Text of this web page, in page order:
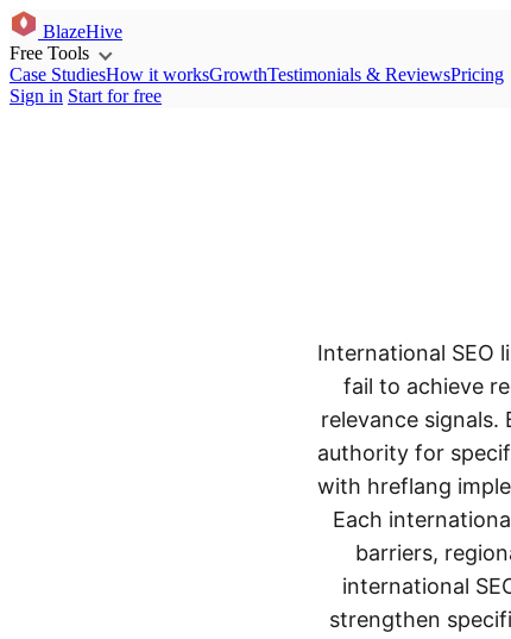
BlazeHive
Free Tools
Case StudiesHow it worksGrowthTestimonials & ReviewsPricing
Sign in Start for free
International SEO
fail to achieve
relevance
authority for
with hreflang
Each
barriers,
international
strengthen